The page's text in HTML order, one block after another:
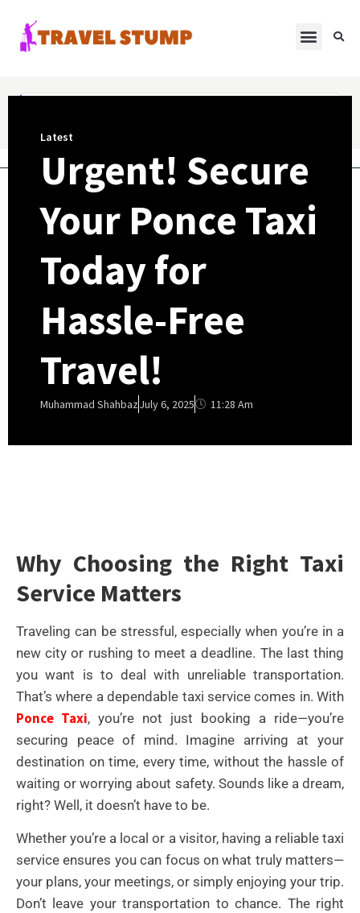
Latest
Urgent! Secure
Your Ponce Taxi
Today for
Hassle-Free
Travel!
Muhammad ShahbazJuly 6, 2025 11:28 Am
Why Choosing the Right Taxi
Service Matters
Traveling can be stressful, especially when you’re in a
new city or rushing to meet a deadline. The last thing
you want is to deal with unreliable transportation.
That’s where a dependable taxi service comes in. With
Ponce Taxi, you’re not just booking a ride—you’re
securing peace of mind. Imagine arriving at your
destination on time, every time, without the hassle of
waiting or worrying about safety. Sounds like a dream,
right? Well, it doesn’t have to be.
Whether you’re a local or a visitor, having a reliable taxi
service ensures you can focus on what truly matters—
your plans, your meetings, or simply enjoying your trip.
Don’t leave your transportation to chance. The right